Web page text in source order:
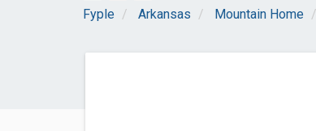
Fyple Arkansas Mountain Home